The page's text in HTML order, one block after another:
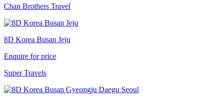
Chan Brothers Travel
8D Korea Busan Jeju
Enquire for price
Super Travels